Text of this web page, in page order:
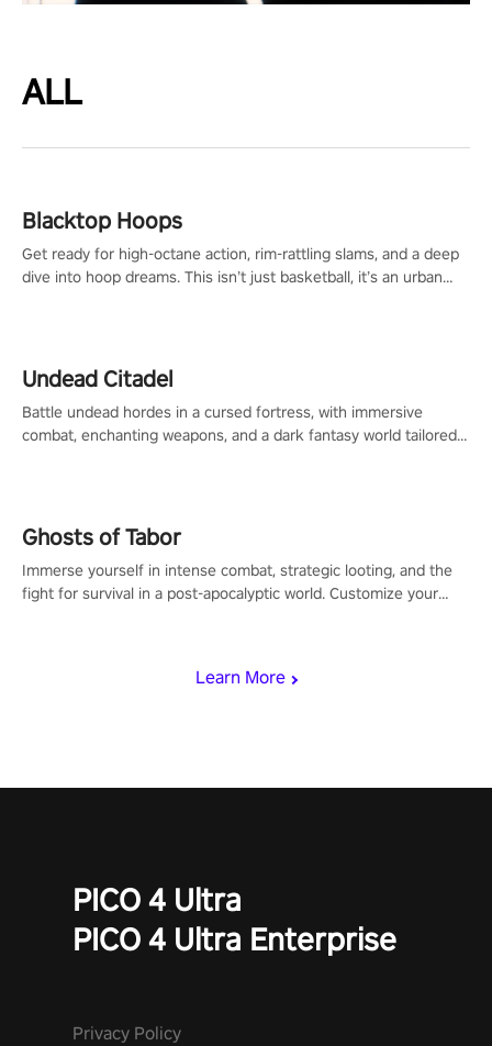
ALL
Learn More
Blacktop Hoops
Get ready for high-octane action, rim-rattling slams, and a deep
dive into hoop dreams. This isn’t just basketball, it’s an urban
Undead Citadel
Battle undead hordes in a cursed fortress, with immersive
combat, enchanting weapons, and a dark fantasy world tailored
Ghosts of Tabor
Immerse yourself in intense combat, strategic looting, and the
fight for survival in a post-apocalyptic world. Customize your
PICO 4 Ultra
PICO 4 Ultra Enterprise
Privacy Policy